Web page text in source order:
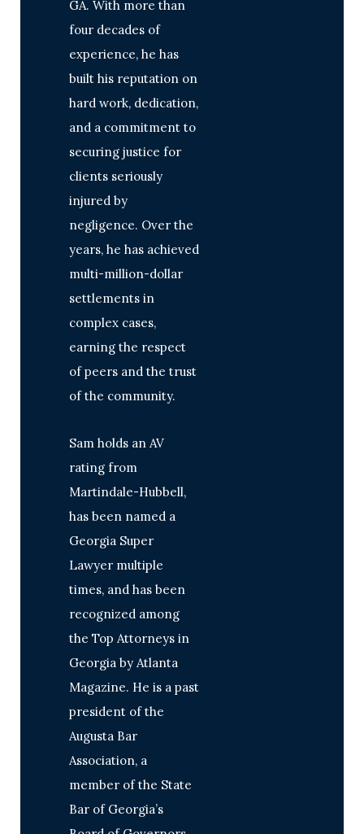
GA. With more than
four decades of
experience, he has
built his reputation on
hard work, dedication,
and a commitment to
securing justice for
clients seriously
injured by
negligence. Over the
years, he has achieved
multi-million-dollar
settlements in
complex cases,
earning the respect
of peers and the trust
of the community.
Sam holds an AV
rating from
Martindale-Hubbell,
has been named a
Georgia Super
Lawyer multiple
times, and has been
recognized among
the Top Attorneys in
Georgia by Atlanta
Magazine. He is a past
president of the
Augusta Bar
Association, a
member of the State
Bar of Georgia’s